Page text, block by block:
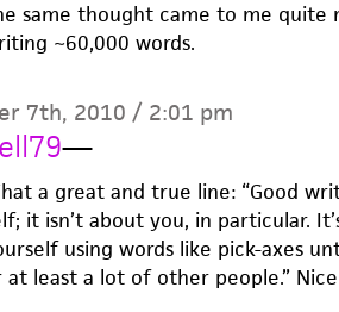
same thought came to me
~60,000 words.
7th, 2010 / 2:01 pm
—
a great and true line: “Good
it isn’t about you, in particular.
using words like pick-axes
at least a lot of other people.”